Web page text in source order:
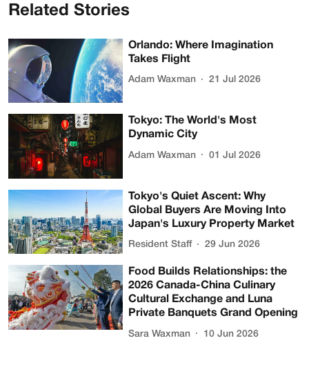
Related Stories
Orlando: Where Imagination
Takes Flight
Adam Waxman 21 Jul 2026
Tokyo: The World's Most
Dynamic City
Adam Waxman 01 Jul 2026
Tokyo's Quiet Ascent: Why
Global Buyers Are Moving Into
Japan's Luxury Property Market
Resident Staff 29 Jun 2026
Food Builds Relationships: the
2026 Canada-China Culinary
Cultural Exchange and Luna
Private Banquets Grand Opening
Sara Waxman 10 Jun 2026